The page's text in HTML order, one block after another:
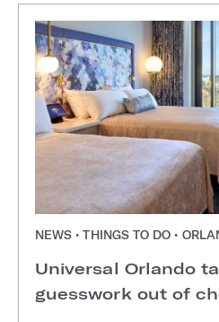
NEWS • THINGS TO DO •
Universal Orlando
guesswork out of